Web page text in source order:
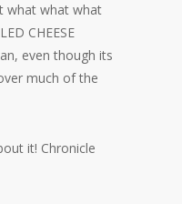
what what what
CHEESE
even though its
much of the
it! Chronicle